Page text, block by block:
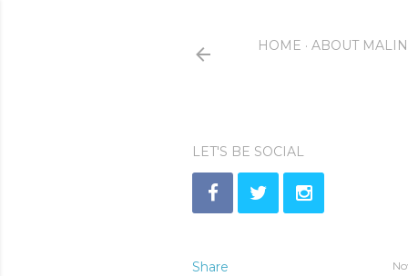
HOME ABOUT
LET'S BE SOCIAL
Share